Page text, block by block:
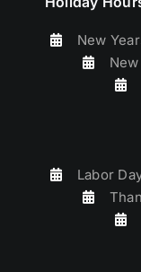
New
Labor